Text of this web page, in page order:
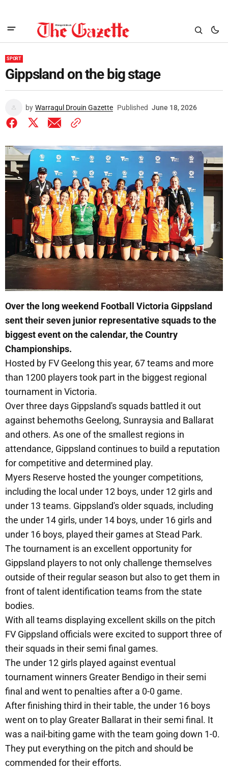
SPORT
Gippsland on the big stage
by Warragul Drouin Gazette Published June 18, 2026
Over the long weekend Football Victoria Gippsland
sent their seven junior representative squads to the
biggest event on the calendar, the Country
Championships.
Hosted by FV Geelong this year, 67 teams and more
than 1200 players took part in the biggest regional
tournament in Victoria.
Over three days Gippsland's squads battled it out
against behemoths Geelong, Sunraysia and Ballarat
and others. As one of the smallest regions in
attendance, Gippsland continues to build a reputation
for competitive and determined play.
Myers Reserve hosted the younger competitions,
including the local under 12 boys, under 12 girls and
under 13 teams. Gippsland's older squads, including
the under 14 girls, under 14 boys, under 16 girls and
under 16 boys, played their games at Stead Park.
The tournament is an excellent opportunity for
Gippsland players to not only challenge themselves
outside of their regular season but also to get them in
front of talent identification teams from the state
bodies.
With all teams displaying excellent skills on the pitch
FV Gippsland officials were excited to support three of
their squads in their semi final games.
The under 12 girls played against eventual
tournament winners Greater Bendigo in their semi
final and went to penalties after a 0-0 game.
After finishing third in their table, the under 16 boys
went on to play Greater Ballarat in their semi final. It
was a nail-biting game with the team going down 1-0.
They put everything on the pitch and should be
commended for their efforts.